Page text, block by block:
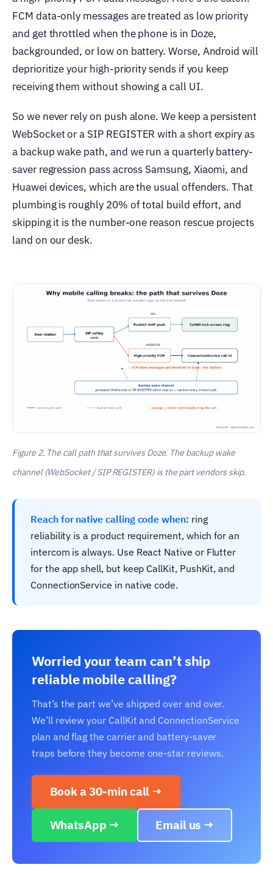
FCM data-only messages are treated as low priority
and get throttled when the phone is in Doze,
backgrounded, or low on battery. Worse, Android will
deprioritize your high-priority sends if you keep
receiving them without showing a call UI.
So we never rely on push alone. We keep a persistent
WebSocket or a SIP REGISTER with a short expiry as
a backup wake path, and we run a quarterly battery-
saver regression pass across Samsung, Xiaomi, and
Huawei devices, which are the usual offenders. That
plumbing is roughly 20% of total build effort, and
skipping it is the number-one reason rescue projects
land on our desk.
Figure 2. The call path that survives Doze. The backup wake
channel (WebSocket / SIP REGISTER) is the part vendors skip.
Reach for native calling code when: ring
reliability is a product requirement, which for an
intercom is always. Use React Native or Flutter
for the app shell, but keep CallKit, PushKit, and
ConnectionService in native code.
Worried your team can’t ship
reliable mobile calling?
That’s the part we’ve shipped over and over.
We’ll review your CallKit and ConnectionService
plan and flag the carrier and battery-saver
traps before they become one-star reviews.
Book a 30-min call →
WhatsApp → Email us →